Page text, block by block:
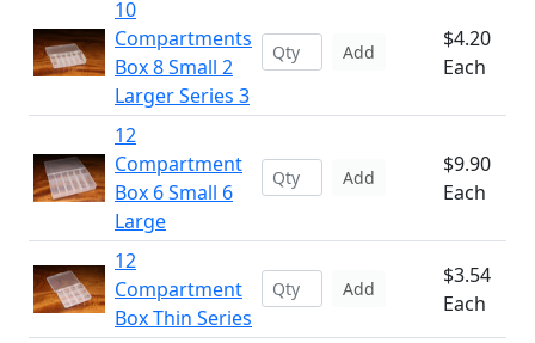
10
Compartments
Box 8 Small 2
Larger Series 3
Add
$4.20
Each
12
Compartment
Box 6 Small 6
Large
Add
$9.90
Each
12
Compartment
Box Thin Series
Add
$3.54
Each